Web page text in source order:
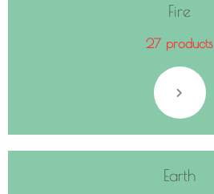
Fire
27 products
Earth